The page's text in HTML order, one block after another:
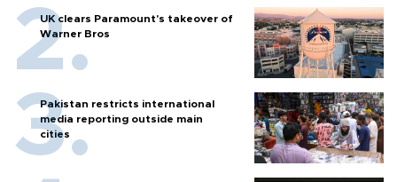
UK clears Paramount's takeover of
Warner Bros
Pakistan restricts international
media reporting outside main
cities